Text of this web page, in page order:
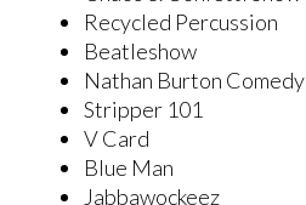
Recycled Percussion
Beatleshow
Nathan Burton Comedy
Stripper 101
V Card
Blue Man
Jabbawockeez